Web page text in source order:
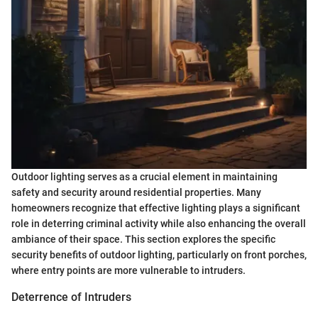
Outdoor lighting serves as a crucial element in maintaining
safety and security around residential properties. Many
homeowners recognize that effective lighting plays a significant
role in deterring criminal activity while also enhancing the overall
ambiance of their space. This section explores the specific
security benefits of outdoor lighting, particularly on front porches,
where entry points are more vulnerable to intruders.
Deterrence of Intruders